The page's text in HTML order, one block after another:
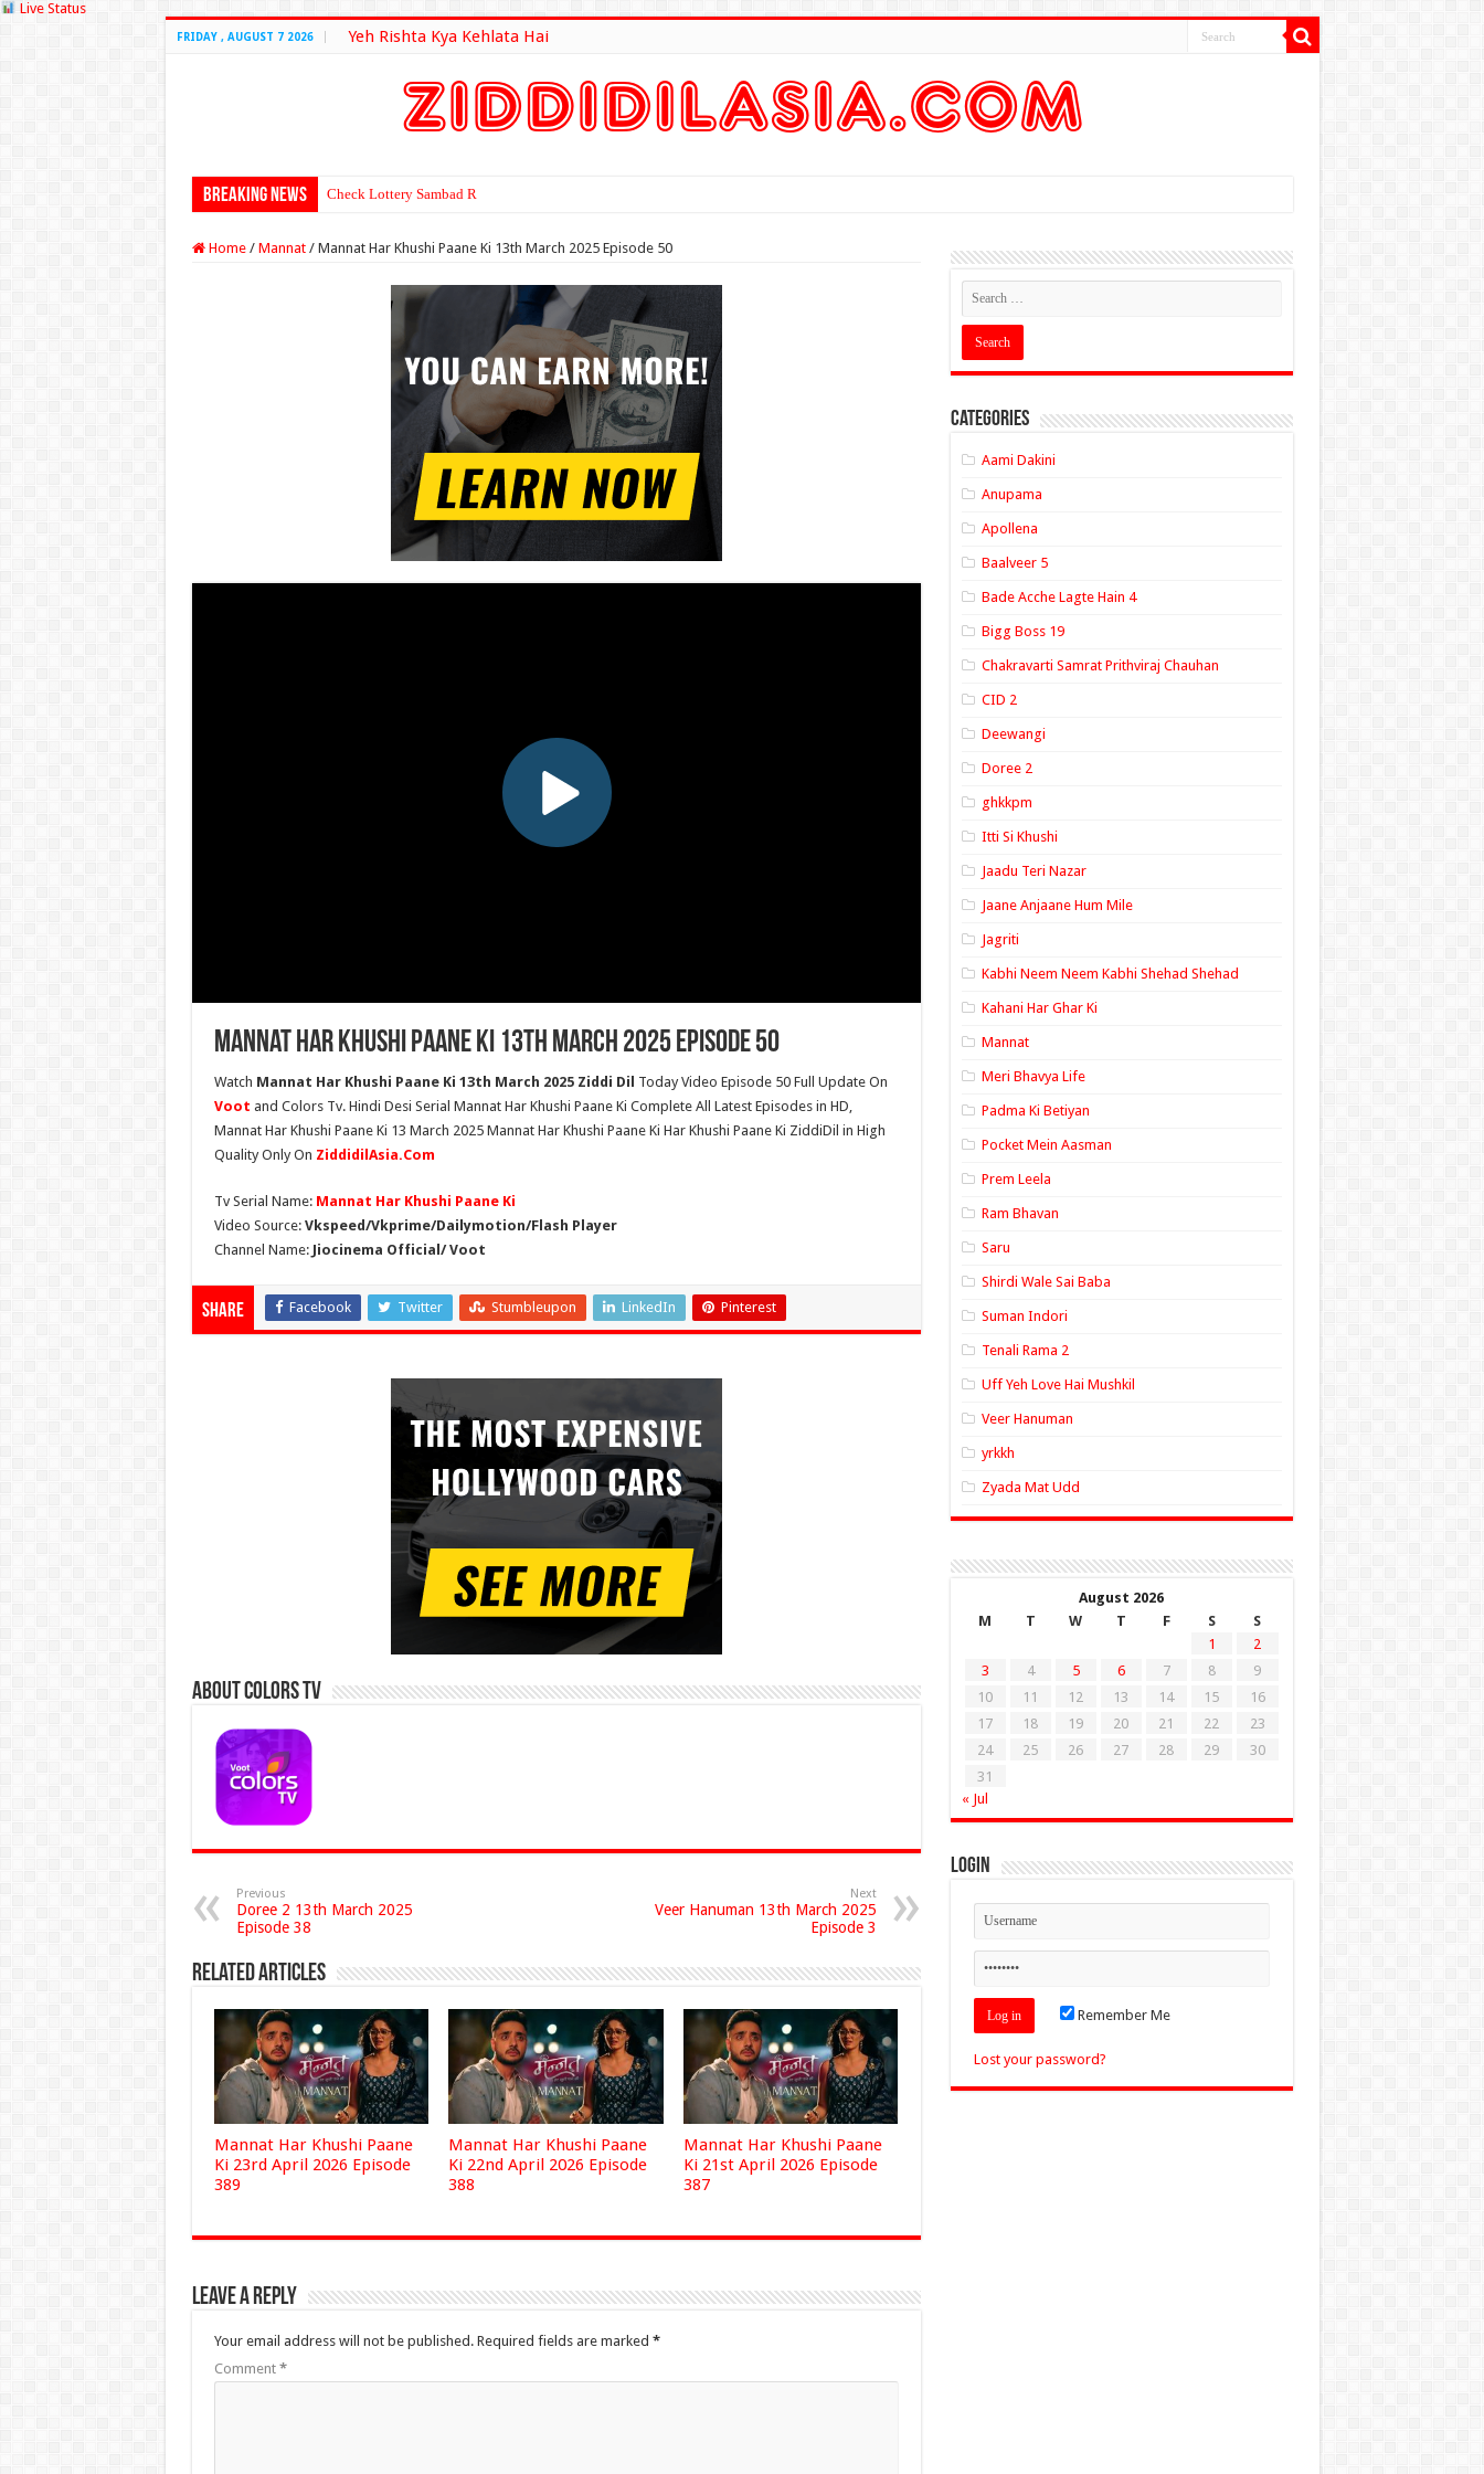
Live Status
FRIDAY , AUGUST 7 2026 Yeh Rishta Kya Kehlata Hai
Breaking News Check Lottery Sambad Result Here
Home / Mannat / Mannat Har Khushi Paane Ki 13th March 2025 Episode 50
Mannat Har Khushi Paane Ki 13th March 2025 Episode 50
Watch Mannat Har Khushi Paane Ki 13th March 2025 Ziddi Dil Today Video Episode 50 Full Update On
Voot and Colors Tv. Hindi Desi Serial Mannat Har Khushi Paane Ki Complete All Latest Episodes in HD,
Mannat Har Khushi Paane Ki 13 March 2025 Mannat Har Khushi Paane Ki Har Khushi Paane Ki ZiddiDil in High
Quality Only On ZiddidilAsia.Com
Tv Serial Name: Mannat Har Khushi Paane Ki
Video Source: Vkspeed/Vkprime/Dailymotion/Flash Player
Channel Name: Jiocinema Official/ Voot
Share Facebook Twitter Stumbleupon LinkedIn Pinterest
About Colors Tv
Previous
Doree 2 13th March 2025
Episode 38
Next
Veer Hanuman 13th March 2025
Episode 3
Related Articles
Mannat Har Khushi Paane
Ki 23rd April 2026 Episode
389
Mannat Har Khushi Paane
Ki 22nd April 2026 Episode
388
Mannat Har Khushi Paane
Ki 21st April 2026 Episode
387
Leave a Reply
Your email address will not be published. Required fields are marked *
Comment *
Categories
Aami Dakini
Anupama
Apollena
Baalveer 5
Bade Acche Lagte Hain 4
Bigg Boss 19
Chakravarti Samrat Prithviraj Chauhan
CID 2
Deewangi
Doree 2
ghkkpm
Itti Si Khushi
Jaadu Teri Nazar
Jaane Anjaane Hum Mile
Jagriti
Kabhi Neem Neem Kabhi Shehad Shehad
Kahani Har Ghar Ki
Mannat
Meri Bhavya Life
Padma Ki Betiyan
Pocket Mein Aasman
Prem Leela
Ram Bhavan
Saru
Shirdi Wale Sai Baba
Suman Indori
Tenali Rama 2
Uff Yeh Love Hai Mushkil
Veer Hanuman
yrkkh
Zyada Mat Udd
August 2026
M
T W T F S
S
1
2
3
4 5 6 7 8
9
10
11 12 13 14 15
16
17
18 19 20 21 22
23
24
25 26 27 28 29
30
31
« Jul
Login
Remember Me
Lost your password?